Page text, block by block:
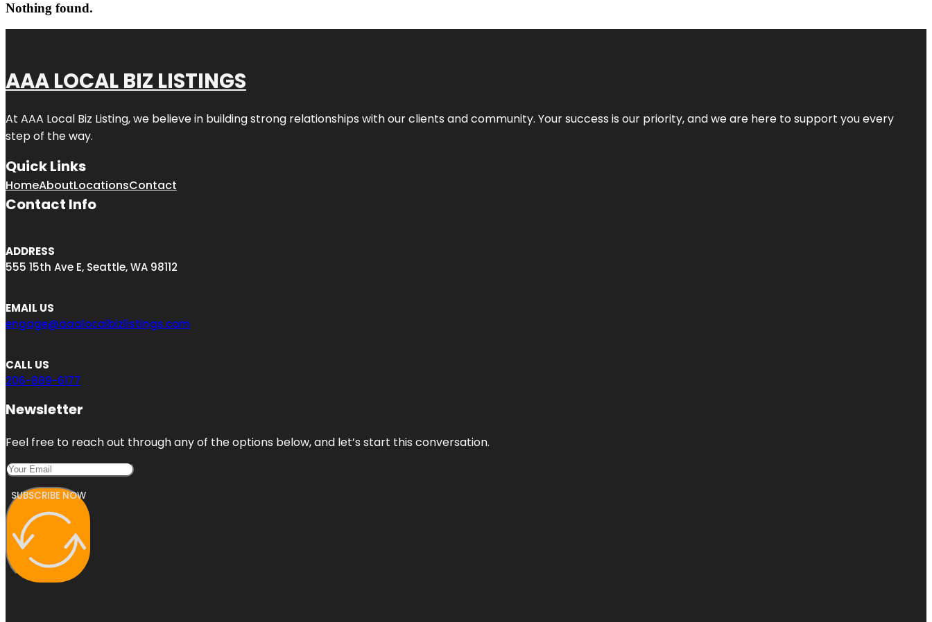
Nothing found.
AAA LOCAL BIZ LISTINGS
At AAA Local Biz Listing, we believe in building strong relationships with our clients and community. Your success is our priority, and we are here to support you every
step of the way.
Quick Links
HomeAboutLocationsContact
Contact Info
ADDRESS
555 15th Ave E, Seattle, WA 98112
EMAIL US
engage@aaalocalbizlistings.com
CALL US
206-889-6177
Newsletter
Feel free to reach out through any of the options below, and let’s start this conversation.
SUBSCRIBE NOW